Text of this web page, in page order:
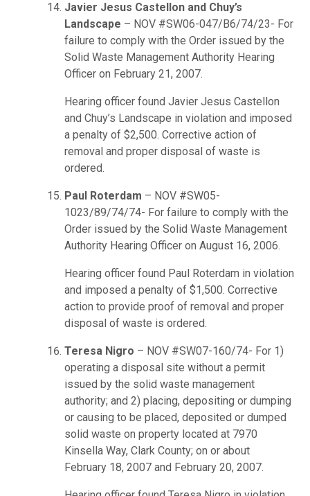
Javier Jesus Castellon and Chuy’s
Landscape – NOV #SW06-047/B6/74/23- For
failure to comply with the Order issued by the
Solid Waste Management Authority Hearing
Officer on February 21, 2007.
Hearing officer found Javier Jesus Castellon
and Chuy’s Landscape in violation and imposed
a penalty of $2,500. Corrective action of
removal and proper disposal of waste is
ordered.
Paul Roterdam – NOV #SW05-
1023/89/74/74- For failure to comply with the
Order issued by the Solid Waste Management
Authority Hearing Officer on August 16, 2006.
Hearing officer found Paul Roterdam in violation
and imposed a penalty of $1,500. Corrective
action to provide proof of removal and proper
disposal of waste is ordered.
Teresa Nigro – NOV #SW07-160/74- For 1)
operating a disposal site without a permit
issued by the solid waste management
authority; and 2) placing, depositing or dumping
or causing to be placed, deposited or dumped
solid waste on property located at 7970
Kinsella Way, Clark County; on or about
February 18, 2007 and February 20, 2007.